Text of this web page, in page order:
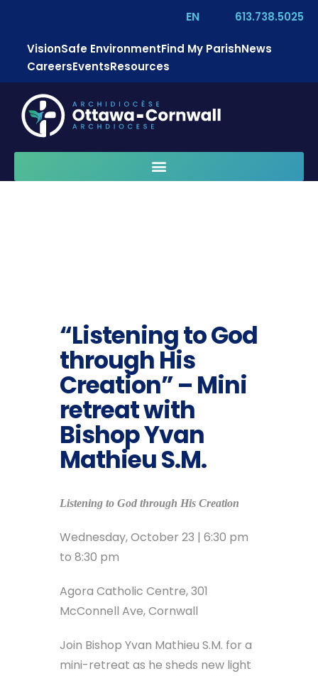
EN 613.738.5025
VisionSafe EnvironmentFind My ParishNews
CareersEventsResources
“Listening to God
through His
Creation” – Mini
retreat with
Bishop Yvan
Mathieu S.M.
Listening to God through His Creation
Wednesday, October 23 | 6:30 pm
to 8:30 pm
Agora Catholic Centre, 301
McConnell Ave, Cornwall
Join Bishop Yvan Mathieu S.M. for a
mini-retreat as he sheds new light